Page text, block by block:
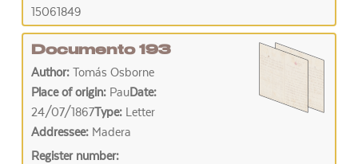
15061849
Documento 193
Author: Tomás Osborne
Place of origin: PauDate:
24/07/1867Type: Letter
Addressee: Madera
Register number: